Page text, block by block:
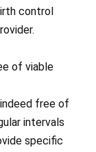
control
of viable
free of
intervals
specific